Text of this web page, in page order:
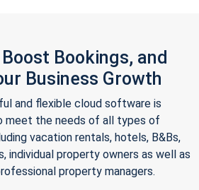
Bookings, and
Business Growth
and flexible cloud software is
meet the needs of all types of
vacation rentals, hotels, B&Bs,
individual property owners as well as
property managers.